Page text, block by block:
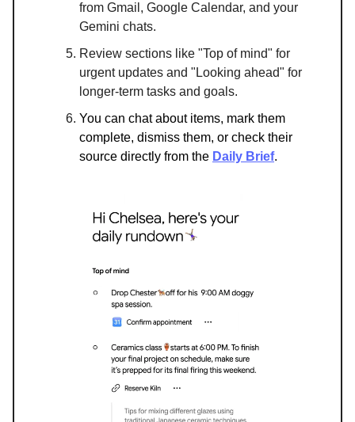
from Gmail, Google Calendar, and your
Gemini chats.
Review sections like "Top of mind" for
urgent updates and "Looking ahead" for
longer-term tasks and goals.
You can chat about items, mark them
complete, dismiss them, or check their
source directly from the Daily Brief.